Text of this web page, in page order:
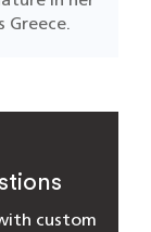
custom